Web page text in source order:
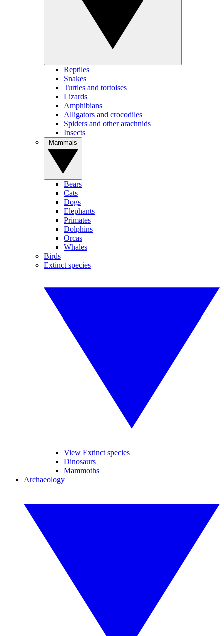
Reptiles
Snakes
Turtles and tortoises
Lizards
Amphibians
Alligators and crocodiles
Spiders and other arachnids
Insects
Bears
Cats
Dogs
Elephants
Primates
Dolphins
Orcas
Whales
Birds
Extinct species
View Extinct species
Dinosaurs
Mammoths
Archaeology